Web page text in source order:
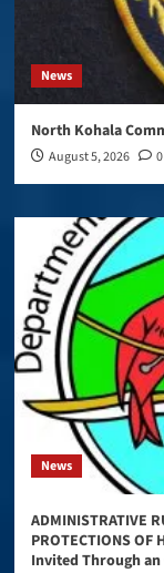
News
North Kohala
August 5, 2026 0
News
ADMINISTRATIVE
PROTECTIONS OF
Invited Through